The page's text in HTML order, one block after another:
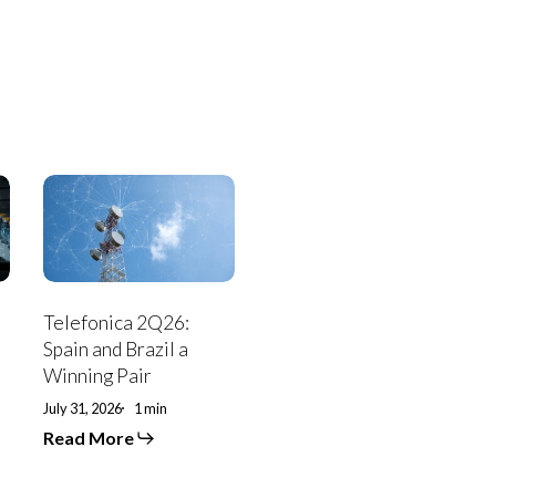
Telefonica
2Q26:
Spain
and
Brazil
Winning
Pair
Telefonica 2Q26:
Spain and Brazil a
Winning Pair
July 31, 2026 1 min
Read More